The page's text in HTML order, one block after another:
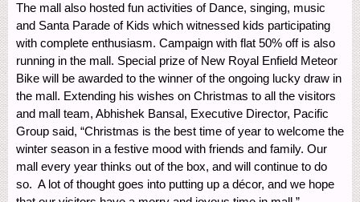
The mall also hosted fun activities of Dance, singing, music
and Santa Parade of Kids which witnessed kids participating
with complete enthusiasm. Campaign with flat 50% off is also
running in the mall. Special prize of New Royal Enfield Meteor
Bike will be awarded to the winner of the ongoing lucky draw in
the mall. Extending his wishes on Christmas to all the visitors
and mall team, Abhishek Bansal, Executive Director, Pacific
Group said, “Christmas is the best time of year to welcome the
winter season in a festive mood with friends and family. Our
mall every year thinks out of the box, and will continue to do
so. A lot of thought goes into putting up a décor, and we hope